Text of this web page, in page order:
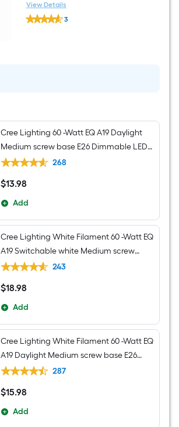
Seeded glass Cylinder Mini
Hanging Pendant Light
View Details
Craftmade
Bolden
Pendant
Light
3
Cree Lighting 60 -Watt EQ A19 Daylight
Medium screw base E26 Dimmable LED
General purpose Light Bulb 4 -Pack
268
$13.98
$13.98
Add
Cree Lighting White Filament 60 -Watt EQ
A19 Switchable white Medium screw
base E26 Dimmable LED Decorative
243
$18.98
$18.98
Add
Cree Lighting White Filament 60 -Watt EQ
A19 Daylight Medium screw base E26
Dimmable LED Decorative Light Bulb 4 -
287
$15.98
$15.98
Add